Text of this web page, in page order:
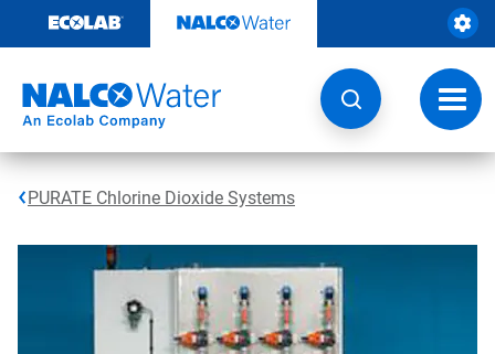
content
PURATE Chlorine Dioxide Systems